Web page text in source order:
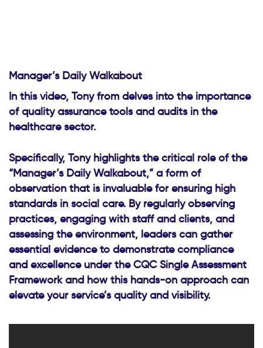
Manager’s Daily Walkabout
In this video, Tony from delves into the importance
of quality assurance tools and audits in the
healthcare sector.
Specifically, Tony highlights the critical role of the
“Manager’s Daily Walkabout,” a form of
observation that is invaluable for ensuring high
standards in social care. By regularly observing
practices, engaging with staff and clients, and
assessing the environment, leaders can gather
essential evidence to demonstrate compliance
and excellence under the CQC Single Assessment
Framework and how this hands-on approach can
elevate your service’s quality and visibility.